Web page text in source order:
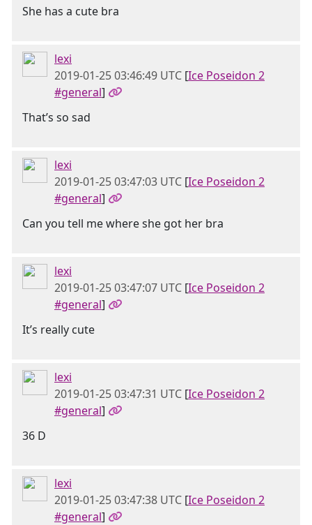
She has a cute bra
lexi
2019-01-25 03:46:49 UTC [Ice Poseidon 2
#general]
That’s so sad
lexi
2019-01-25 03:47:03 UTC [Ice Poseidon 2
#general]
Can you tell me where she got her bra
lexi
2019-01-25 03:47:07 UTC [Ice Poseidon 2
#general]
It’s really cute
lexi
2019-01-25 03:47:31 UTC [Ice Poseidon 2
#general]
36 D
lexi
2019-01-25 03:47:38 UTC [Ice Poseidon 2
#general]